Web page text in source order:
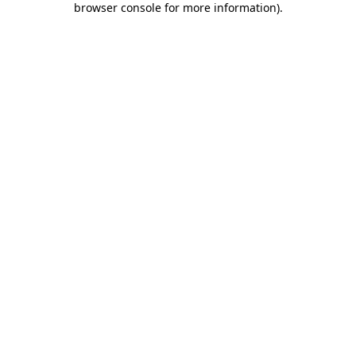
browser console for more information).